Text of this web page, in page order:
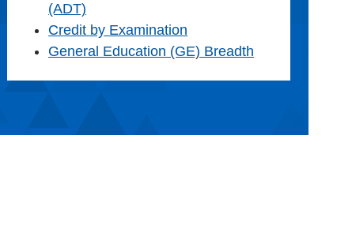
(ADT)
Credit by Examination
General Education (GE) Breadth